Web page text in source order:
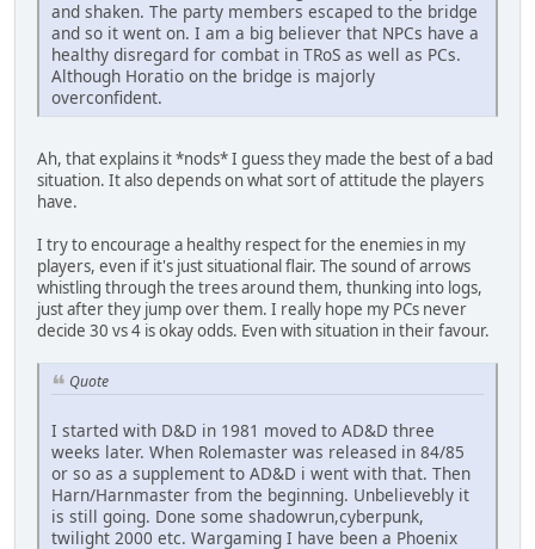
and shaken. The party members escaped to the bridge
and so it went on. I am a big believer that NPCs have a
healthy disregard for combat in TRoS as well as PCs.
Although Horatio on the bridge is majorly
overconfident.
Ah, that explains it *nods* I guess they made the best of a bad
situation. It also depends on what sort of attitude the players
have.
I try to encourage a healthy respect for the enemies in my
players, even if it's just situational flair. The sound of arrows
whistling through the trees around them, thunking into logs,
just after they jump over them. I really hope my PCs never
decide 30 vs 4 is okay odds. Even with situation in their favour.
Quote
I started with D&D in 1981 moved to AD&D three
weeks later. When Rolemaster was released in 84/85
or so as a supplement to AD&D i went with that. Then
Harn/Harnmaster from the beginning. Unbelievebly it
is still going. Done some shadowrun,cyberpunk,
twilight 2000 etc. Wargaming I have been a Phoenix